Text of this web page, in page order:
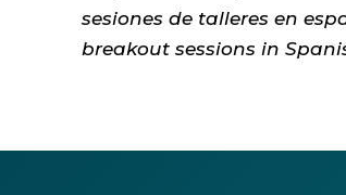
sesiones de talleres en
breakout sessions in